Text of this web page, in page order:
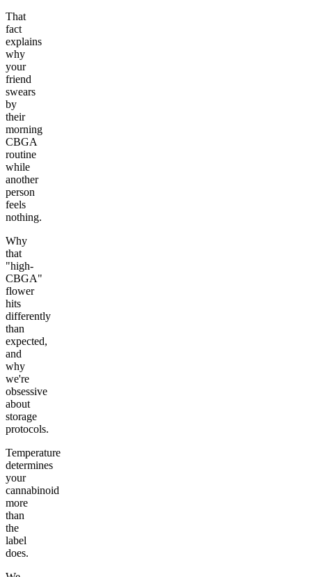
That
fact
explains
why
your
friend
swears
by
their
morning
CBGA
routine
while
another
person
feels
nothing.
Why
that
"high-
CBGA"
flower
hits
differently
than
expected,
and
why
we're
obsessive
about
storage
protocols.
Temperature
determines
your
cannabinoid
more
than
the
label
does.